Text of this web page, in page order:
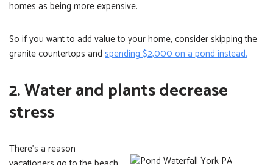
homes as being more expensive.
So if you want to add value to your home, consider skipping the
granite countertops and spending $2,000 on a pond instead.
2. Water and plants decrease
stress
There’s a reason